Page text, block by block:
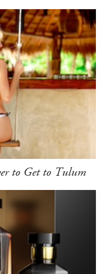
to Get to Tulum